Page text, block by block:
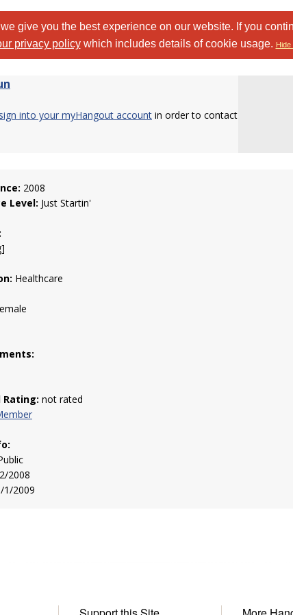
give you the best experience on our website. If you
privacy policywhich includes details of cookie usage. Hide
sign into your myHangout account in order to contact
2008
Level: Just Startin'
Healthcare
Rating: not rated
2008
1/2009